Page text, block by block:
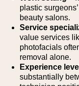
plastic
beauty salons.
Service
value services
photofacials
removal alone.
Experience level
substantially